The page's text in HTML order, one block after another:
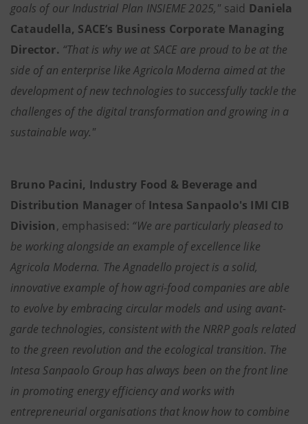
goals of our Industrial Plan INSIEME 2025," said Daniela
Cataudella, SACE’s Business Corporate Managing
Director. “That is why we at SACE are proud to be at the
side of an enterprise like Agricola Moderna aimed at the
development of new technologies to successfully tackle the
challenges of the digital transformation and growing in a
sustainable way."
Bruno Pacini, Industry Food & Beverage and
Distribution Manager of Intesa Sanpaolo's IMI CIB
Division, emphasised: “We are particularly pleased to
be working alongside an example of excellence like
Agricola Moderna. The Agnadello project is a solid,
innovative example of how agri-food companies are able
to evolve by embracing circular models and using avant-
garde technologies, consistent with the NRRP goals related
to the green revolution and the ecological transition. The
Intesa Sanpaolo Group has always been on the front line
in promoting energy efficiency and works with
entrepreneurial organisations that know how to combine